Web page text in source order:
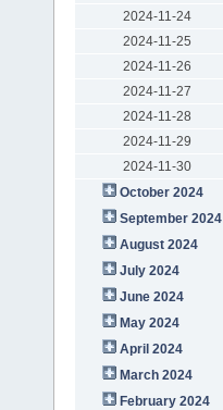
2024-11-24
2024-11-25
2024-11-26
2024-11-27
2024-11-28
2024-11-29
2024-11-30
October 2024
September 2024
August 2024
July 2024
June 2024
May 2024
April 2024
March 2024
February 2024